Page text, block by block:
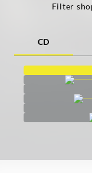
Filter
CD